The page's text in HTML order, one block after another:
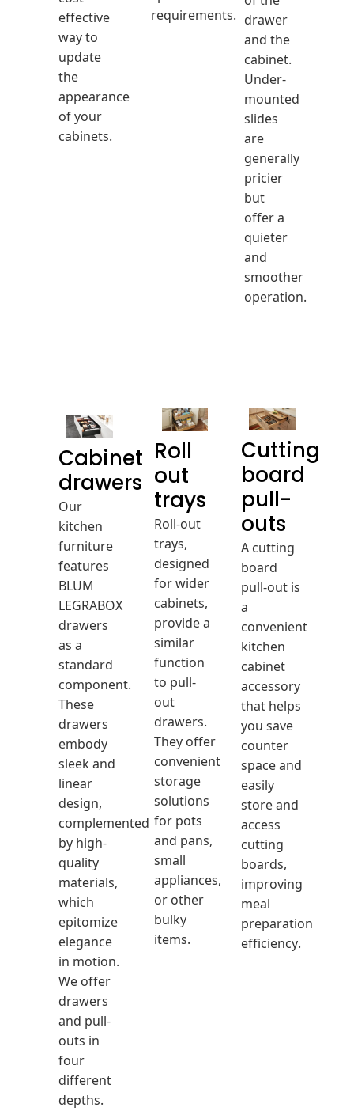
effective
way to
update
the
appearance
of your
cabinets.
requirements. drawer
and the
cabinet.
Under-
mounted
slides
are
generally
pricier
but
offer a
quieter
and
smoother
operation.
Cabinet
drawers
Our
kitchen
furniture
features
BLUM
LEGRABOX
drawers
as a
standard
component.
These
drawers
embody
sleek and
linear
design,
complemented
by high-
quality
materials,
which
epitomize
elegance
in motion.
We offer
drawers
and pull-
outs in
four
different
depths.
Roll
out
trays
Roll-out
trays,
designed
for wider
cabinets,
provide a
similar
function
to pull-
out
drawers.
They offer
convenient
storage
solutions
for pots
and pans,
small
appliances,
or other
bulky
items.
Cutting
board
pull-
outs
A cutting
board
pull-out is
a
convenient
kitchen
cabinet
accessory
that helps
you save
counter
space and
easily
store and
access
cutting
boards,
improving
meal
preparation
efficiency.